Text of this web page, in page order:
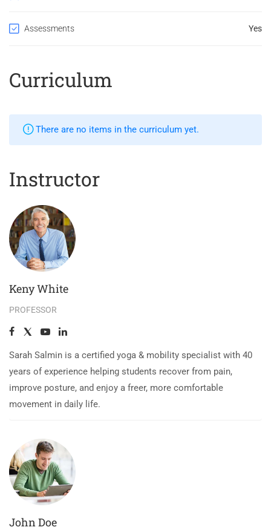
Assessments Yes
Curriculum
There are no items in the curriculum yet.
Instructor
Keny White
PROFESSOR
Sarah Salmin is a certified yoga & mobility specialist with 40
years of experience helping students recover from pain,
improve posture, and enjoy a freer, more comfortable
movement in daily life.
John Doe